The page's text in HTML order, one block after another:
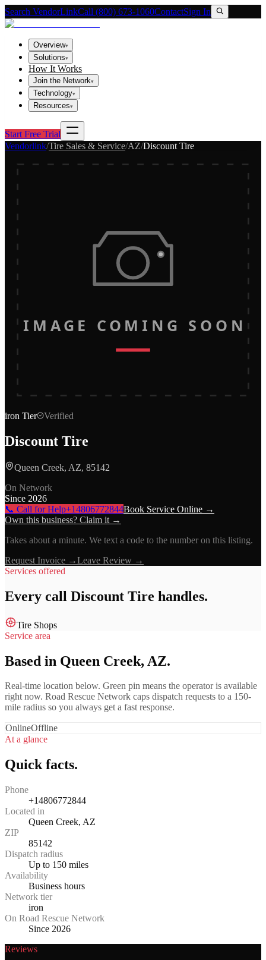
Search VendorLinkCall (800) 673-1060ContactSign In
Overview▾
Solutions▾
How It Works
Join the Network▾
Technology▾
Resources▾
Start Free Trial
Vendorlink/Tire Sales & Service/AZ/Discount Tire
IMAGE COMING SOON
iron Tier Verified
Discount Tire
Queen Creek, AZ, 85142
On Network
Since 2026
📞 Call for Help+14806772844Book Service Online →
Own this business? Claim it →
Takes about a minute. We text a code to the number on this listing.
Request Invoice →Leave Review →
Services offered
Every call Discount Tire handles.
Tire Shops
Service area
Based in Queen Creek, AZ.
Real-time location below. Green pin means the operator is available
right now. Road Rescue Network caps dispatch requests to a 150-
mile radius so you always get a fast response.
OnlineOffline
At a glance
Quick facts.
Phone
+14806772844
Located in
Queen Creek, AZ
ZIP
85142
Dispatch radius
Up to 150 miles
Availability
Business hours
Network tier
iron
On Road Rescue Network
Since 2026
Reviews